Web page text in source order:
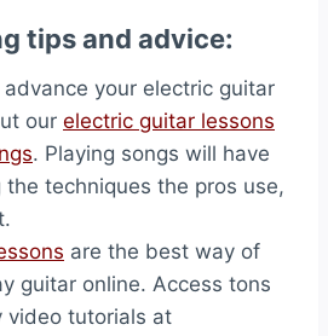
tips and advice:
your electric guitar
our electric guitar lessons
. Playing songs will have
the techniques the pros use,
are the best way of
guitar online. Access tons
video tutorials at